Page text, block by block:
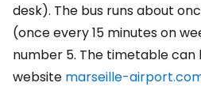
desk). The bus runs about
(once every 15 minutes on
number 5. The timetable can
website marseille-